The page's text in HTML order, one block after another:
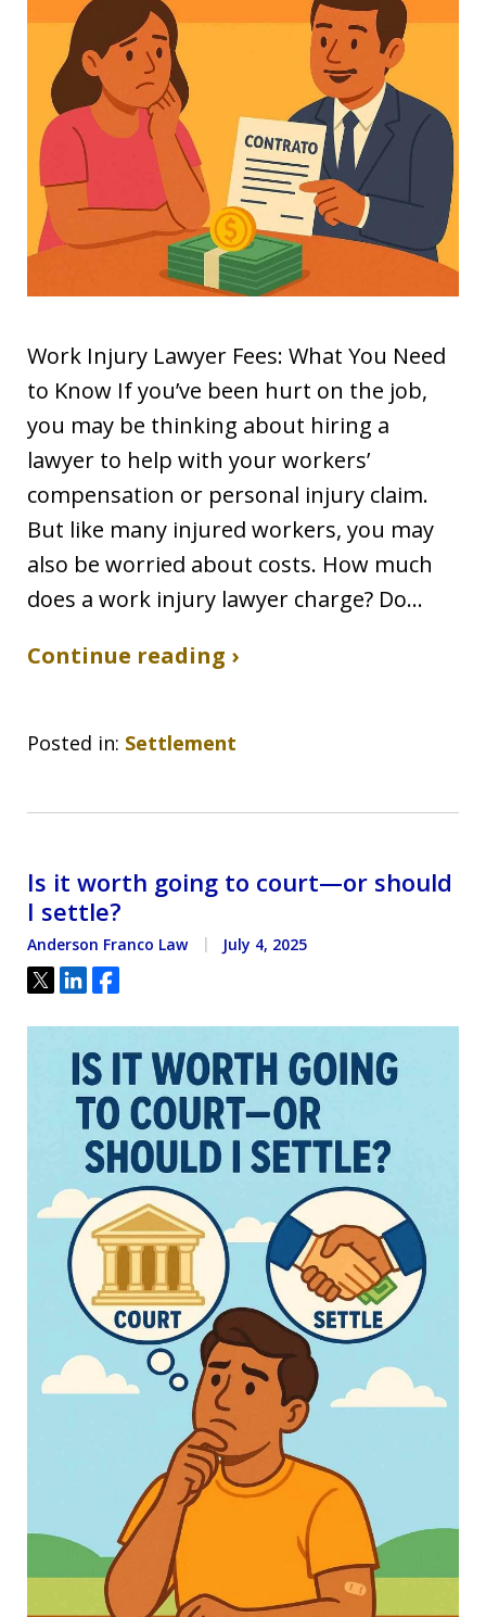
Work Injury Lawyer Fees: What You Need
to Know If you’ve been hurt on the job,
you may be thinking about hiring a
lawyer to help with your workers’
compensation or personal injury claim.
But like many injured workers, you may
also be worried about costs. How much
does a work injury lawyer charge? Do…
Continue reading ›
Posted in: Settlement
Is it worth going to court—or should
I settle?
Anderson Franco Law July 4, 2025
Tweet
ShareShare